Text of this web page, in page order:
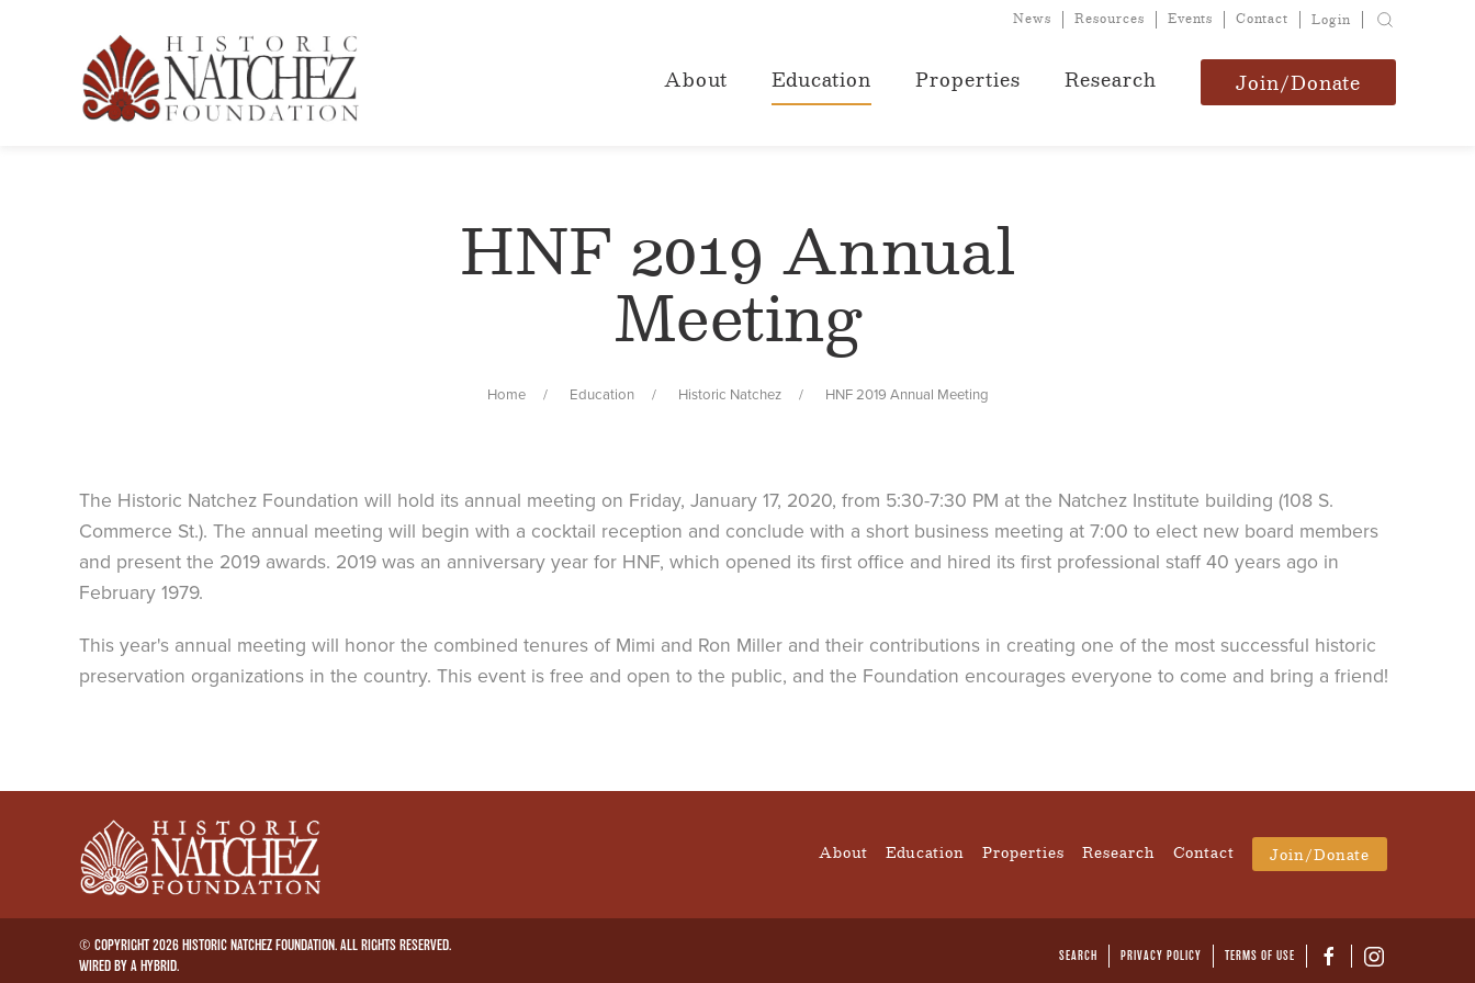
News Resources Events Contact Login
About Education Properties Research Join/Donate
HNF 2019 Annual
Meeting
Home Education Historic Natchez HNF 2019 Annual Meeting
The Historic Natchez Foundation will hold its annual meeting on Friday, January 17, 2020, from 5:30-7:30 PM at the Natchez Institute building (108 S.
Commerce St.). The annual meeting will begin with a cocktail reception and conclude with a short business meeting at 7:00 to elect new board members
and present the 2019 awards. 2019 was an anniversary year for HNF, which opened its first office and hired its first professional staff 40 years ago in
February 1979.
This year's annual meeting will honor the combined tenures of Mimi and Ron Miller and their contributions in creating one of the most successful historic
preservation organizations in the country. This event is free and open to the public, and the Foundation encourages everyone to come and bring a friend!
About Education Properties Research Contact Join/Donate
© COPYRIGHT 2026 HISTORIC NATCHEZ FOUNDATION. ALL RIGHTS RESERVED.
WIRED BY AHYBRID.
SEARCH PRIVACY POLICY TERMS OF USE